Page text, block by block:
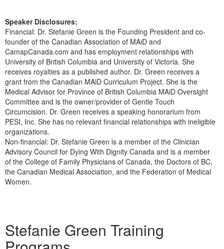
Speaker Disclosures:
Financial: Dr. Stefanie Green is the Founding President and co-
founder of the Canadian Association of MAiD and
CamapCanada.com and has employment relationships with
University of British Columbia and University of Victoria. She
receives royalties as a published author. Dr. Green receives a
grant from the Canadian MAiD Curriculum Project. She is the
Medical Advisor for Province of British Columbia MAiD Oversight
Committee and is the owner/provider of Gentle Touch
Circumcision. Dr. Green receives a speaking honorarium from
PESI, Inc. She has no relevant financial relationships with ineligible
organizations.
Non-financial: Dr. Stefanie Green is a member of the Clinician
Advisory Council for Dying With Dignity Canada and is a member
of the College of Family Physicians of Canada, the Doctors of BC,
the Canadian Medical Association, and the Federation of Medical
Women.
Stefanie Green Training